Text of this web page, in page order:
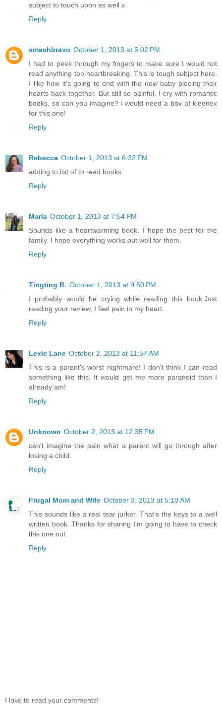
subject to touch upon as well x
Reply
smashbravo October 1, 2013 at 5:02 PM
I had to peek through my fingers to make sure I would not
read anything too heartbreaking. This is tough subject here.
I like how it's going to end with the new baby piecing their
hearts back together. But still so painful. I cry with romantic
books, so can you imagine? I would need a box of kleenex
for this one!
Reply
Rebecca October 1, 2013 at 6:32 PM
adding to list of to read books
Reply
Maria October 1, 2013 at 7:54 PM
Sounds like a heartwarming book. I hope the best for the
family. I hope everything works out well for them.
Reply
Tingting R. October 1, 2013 at 9:50 PM
I probably would be crying while reading this book.Just
reading your review, I feel pain in my heart.
Reply
Lexie Lane October 2, 2013 at 11:57 AM
This is a parent's worst nightmare! I don't think I can read
something like this. It would get me more paranoid than I
already am!
Reply
Unknown October 2, 2013 at 12:35 PM
can't imagine the pain what a parent will go through after
losing a child.
Reply
Frugal Mom and Wife October 3, 2013 at 5:10 AM
This sounds like a real tear jurker. That's the keys to a well
written book. Thanks for sharing I'm going to have to check
this one out.
Reply
I love to read your comments!